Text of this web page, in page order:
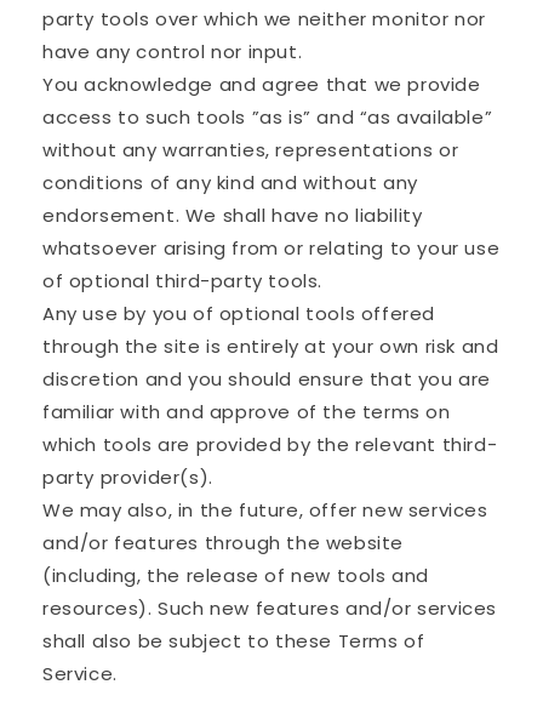
party tools over which we neither monitor nor
have any control nor input.
You acknowledge and agree that we provide
access to such tools ”as is” and “as available”
without any warranties, representations or
conditions of any kind and without any
endorsement. We shall have no liability
whatsoever arising from or relating to your use
of optional third-party tools.
Any use by you of optional tools offered
through the site is entirely at your own risk and
discretion and you should ensure that you are
familiar with and approve of the terms on
which tools are provided by the relevant third-
party provider(s).
We may also, in the future, offer new services
and/or features through the website
(including, the release of new tools and
resources). Such new features and/or services
shall also be subject to these Terms of
Service.